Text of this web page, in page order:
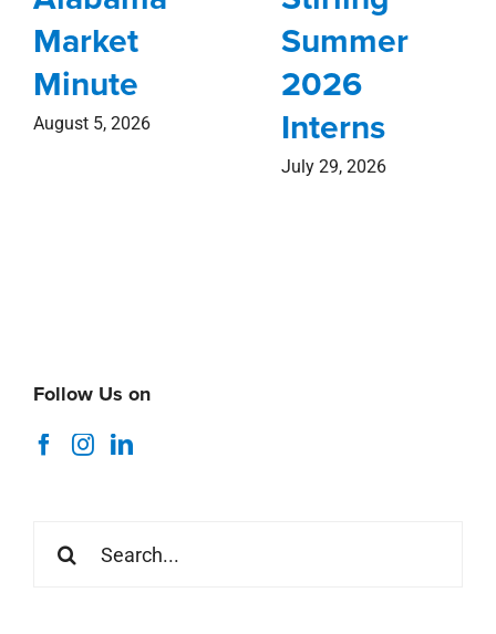
Market
Minute
August 5, 2026
Summer
2026
Interns
July 29, 2026
Follow Us on
for: